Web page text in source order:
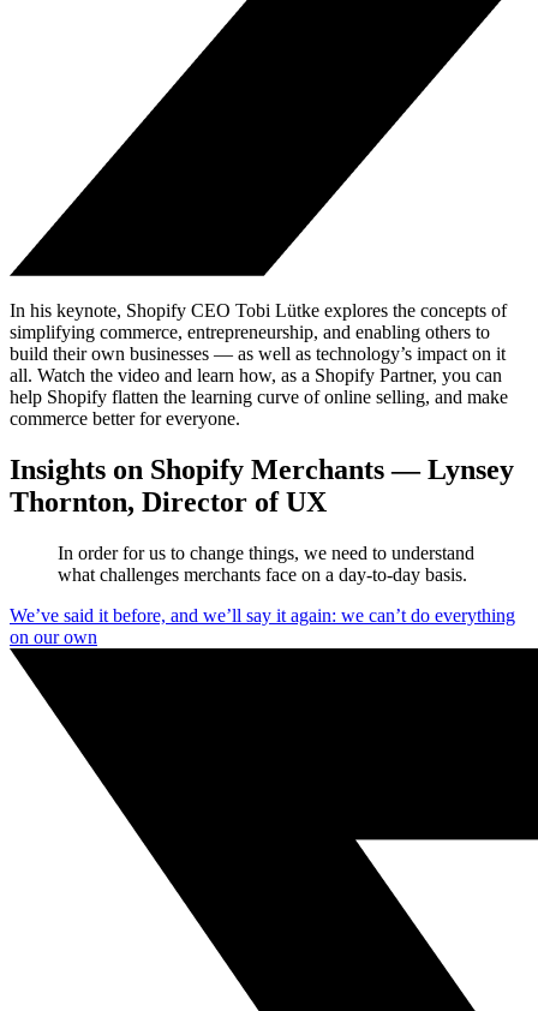
In his keynote, Shopify CEO Tobi Lütke explores the concepts of
simplifying commerce, entrepreneurship, and enabling others to
build their own businesses — as well as technology’s impact on it
all. Watch the video and learn how, as a Shopify Partner, you can
help Shopify flatten the learning curve of online selling, and make
commerce better for everyone.
Insights on Shopify Merchants — Lynsey
Thornton, Director of UX
In order for us to change things, we need to understand
what challenges merchants face on a day-to-day basis.
We’ve said it before, and we’ll say it again: we can’t do everything
on our own